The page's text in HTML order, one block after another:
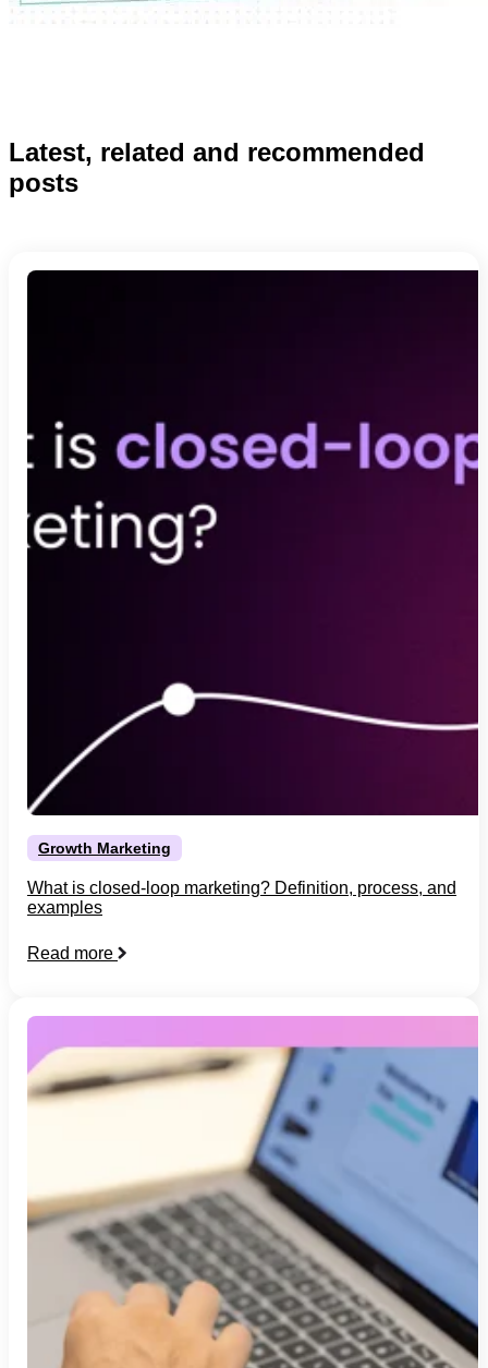
Latest, related and recommended
posts
Growth Marketing
What is closed-loop marketing? Definition, process, and
examples
Read more